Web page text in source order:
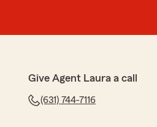
Give Agent Laura a call
(631) 744-7116